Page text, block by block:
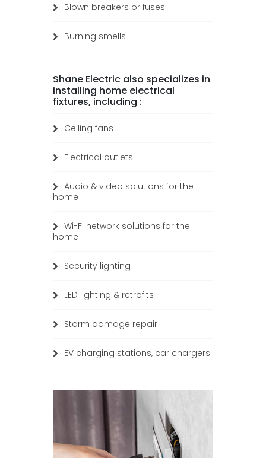
Blown breakers or fuses
Burning smells
Shane Electric also specializes in
installing home electrical
fixtures, including :
Ceiling fans
Electrical outlets
Audio & video solutions for the
home
Wi-Fi network solutions for the
home
Security lighting
LED lighting & retrofits
Storm damage repair
EV charging stations, car chargers